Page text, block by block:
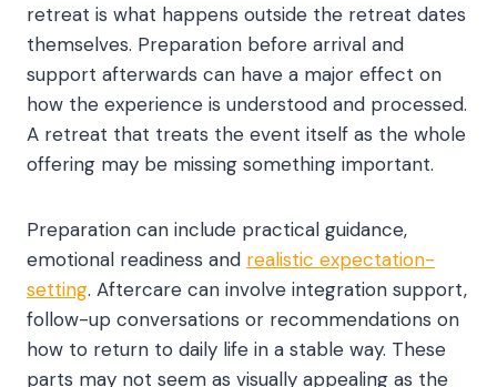
retreat is what happens outside the retreat dates
themselves. Preparation before arrival and
support afterwards can have a major effect on
how the experience is understood and processed.
A retreat that treats the event itself as the whole
offering may be missing something important.
Preparation can include practical guidance,
emotional readiness and realistic expectation-
setting. Aftercare can involve integration support,
follow-up conversations or recommendations on
how to return to daily life in a stable way. These
parts may not seem as visually appealing as the